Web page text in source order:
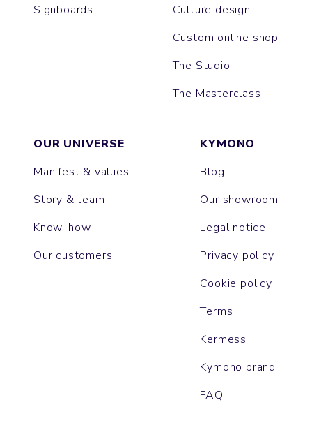
Signboards
Culture design
Custom online shop
The Studio
The Masterclass
OUR UNIVERSE
Manifest & values
Story & team
Know-how
Our customers
KYMONO
Blog
Our showroom
Legal notice
Privacy policy
Cookie policy
Terms
Kermess
Kymono brand
FAQ